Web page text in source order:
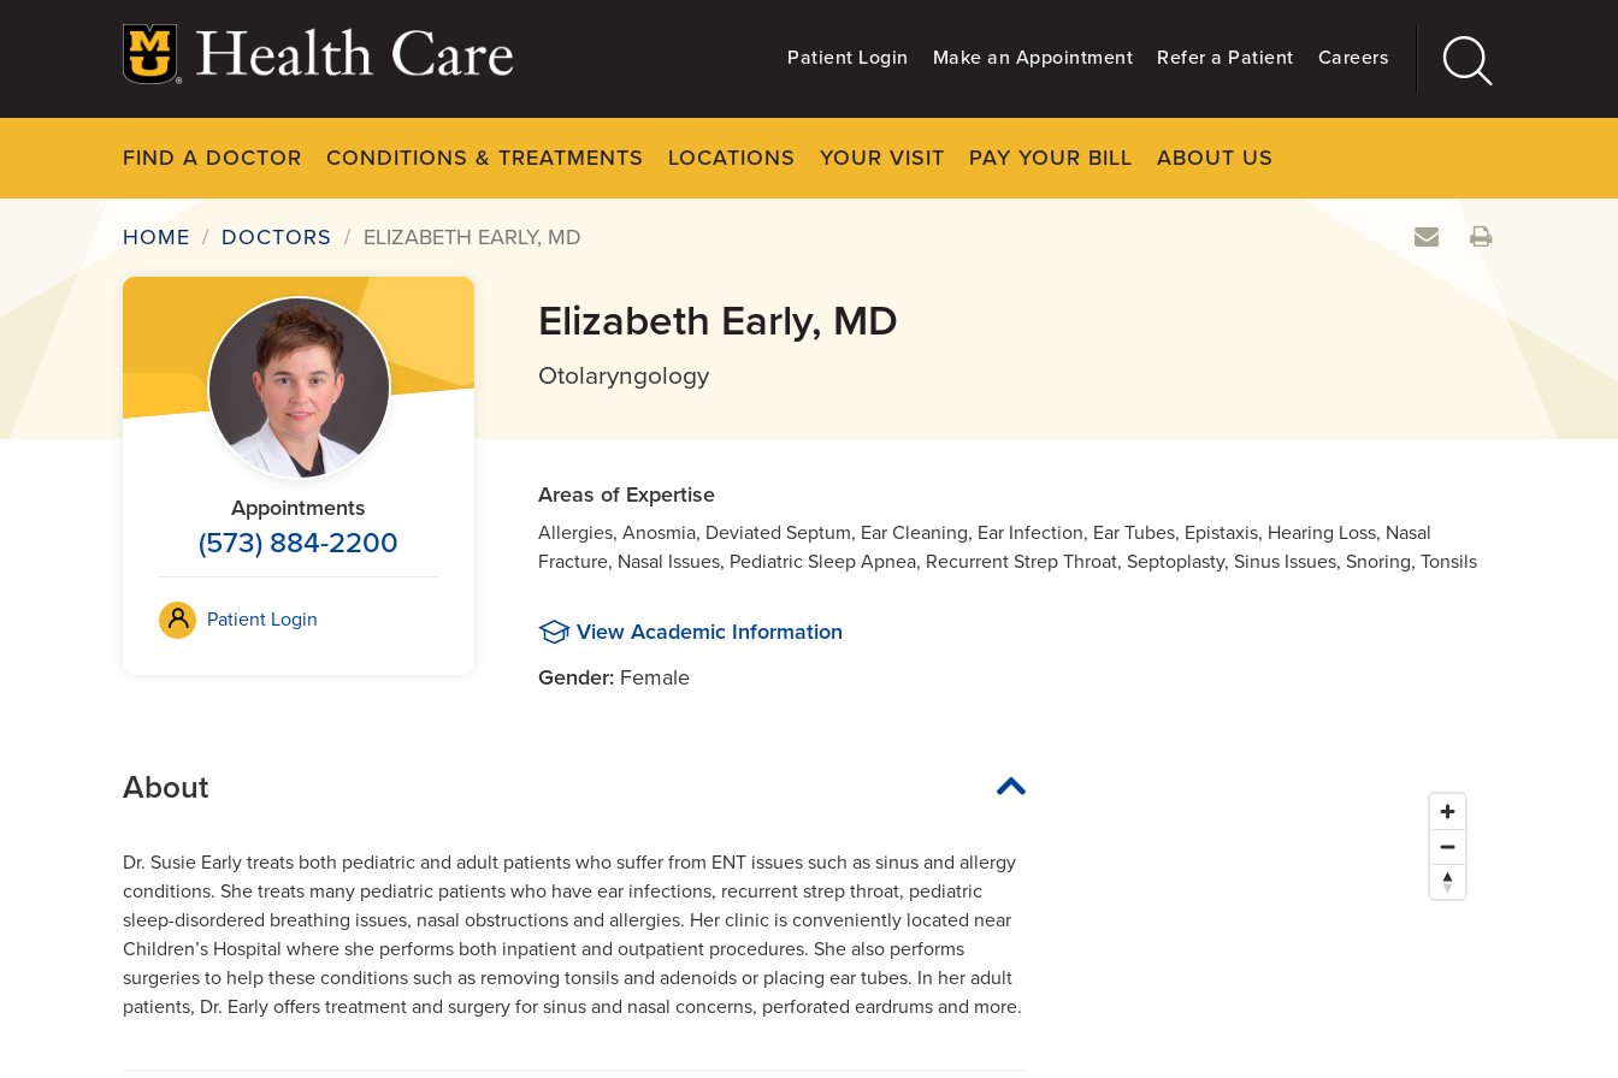
Patient Login Make an Appointment Refer a Patient Careers
FIND A DOCTOR CONDITIONS & TREATMENTS LOCATIONS YOUR VISIT PAY YOUR BILL ABOUT US
More
Breadcrumb
HOME DOCTORS ELIZABETH EARLY, MD
Appointments
(573) 884-2200
Patient Login
Elizabeth Early, MD
Otolaryngology
Areas of Expertise
Allergies, Anosmia, Deviated Septum, Ear Cleaning, Ear Infection, Ear Tubes, Epistaxis, Hearing Loss, Nasal
Fracture, Nasal Issues, Pediatric Sleep Apnea, Recurrent Strep Throat, Septoplasty, Sinus Issues, Snoring, Tonsils
View Academic Information
Gender: Female
About
Dr. Susie Early treats both pediatric and adult patients who suffer from ENT issues such as sinus and allergy
conditions. She treats many pediatric patients who have ear infections, recurrent strep throat, pediatric
sleep-disordered breathing issues, nasal obstructions and allergies. Her clinic is conveniently located near
Children’s Hospital where she performs both inpatient and outpatient procedures. She also performs
surgeries to help these conditions such as removing tonsils and adenoids or placing ear tubes. In her adult
patients, Dr. Early offers treatment and surgery for sinus and nasal concerns, perforated eardrums and more.